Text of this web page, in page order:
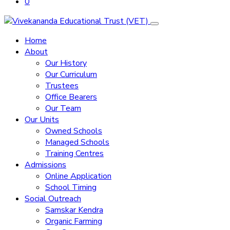
Home
About
Our History
Our Curriculum
Trustees
Office Bearers
Our Team
Our Units
Owned Schools
Managed Schools
Training Centres
Admissions
Online Application
School Timing
Social Outreach
Samskar Kendra
Organic Farming